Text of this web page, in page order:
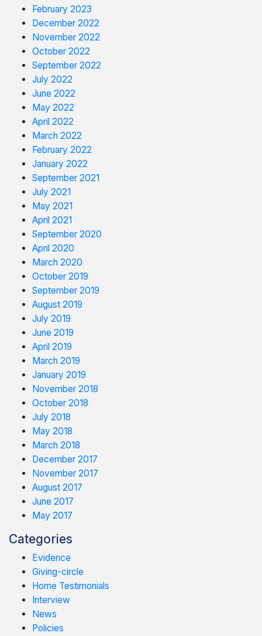
February 2023
December 2022
November 2022
October 2022
September 2022
July 2022
June 2022
May 2022
April 2022
March 2022
February 2022
January 2022
September 2021
July 2021
May 2021
April 2021
September 2020
April 2020
March 2020
October 2019
September 2019
August 2019
July 2019
June 2019
April 2019
March 2019
January 2019
November 2018
October 2018
July 2018
May 2018
March 2018
December 2017
November 2017
August 2017
June 2017
May 2017
Categories
Evidence
Giving-circle
Home Testimonials
Interview
News
Policies